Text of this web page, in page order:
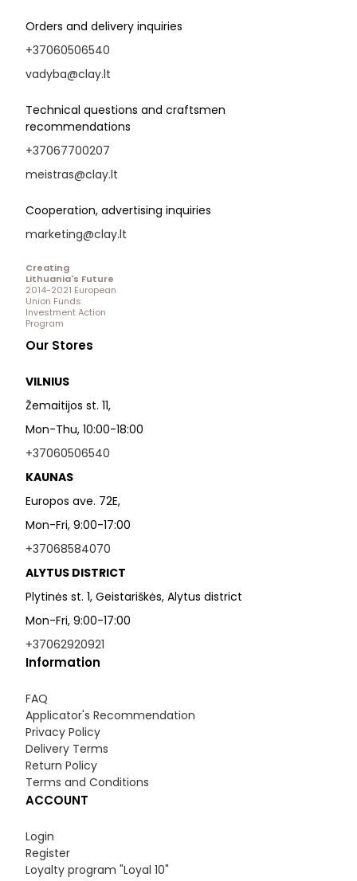
Orders and delivery inquiries
+37060506540
vadyba@clay.lt
Technical questions and craftsmen
recommendations
+37067700207
meistras@clay.lt
Cooperation, advertising inquiries
marketing@clay.lt
Creating
Lithuania's Future
2014-2021 European
Union Funds
Investment Action
Program
Our Stores
VILNIUS
Žemaitijos st. 11,
Mon-Thu, 10:00-18:00
+37060506540
KAUNAS
Europos ave. 72E,
Mon-Fri, 9:00-17:00
+37068584070
ALYTUS DISTRICT
Plytinės st. 1, Geistariškės, Alytus district
Mon-Fri, 9:00-17:00
+37062920921
Information
FAQ
Applicator's Recommendation
Privacy Policy
Delivery Terms
Return Policy
Terms and Conditions
ACCOUNT
Login
Register
Loyalty program "Loyal 10"